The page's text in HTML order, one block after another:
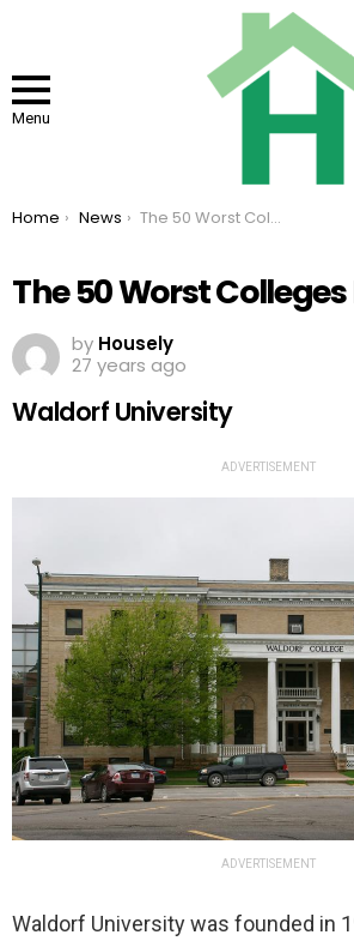
Menu
You are here:
Home News The 50 Worst Colleges In America
The 50 Worst
by Housely
27 years ago
Waldorf University
ADVERTISEMENT
ADVERTISEMENT
Waldorf University was founded in